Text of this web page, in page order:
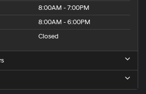
8:00AM - 7:00PM
8:00AM - 6:00PM
Closed